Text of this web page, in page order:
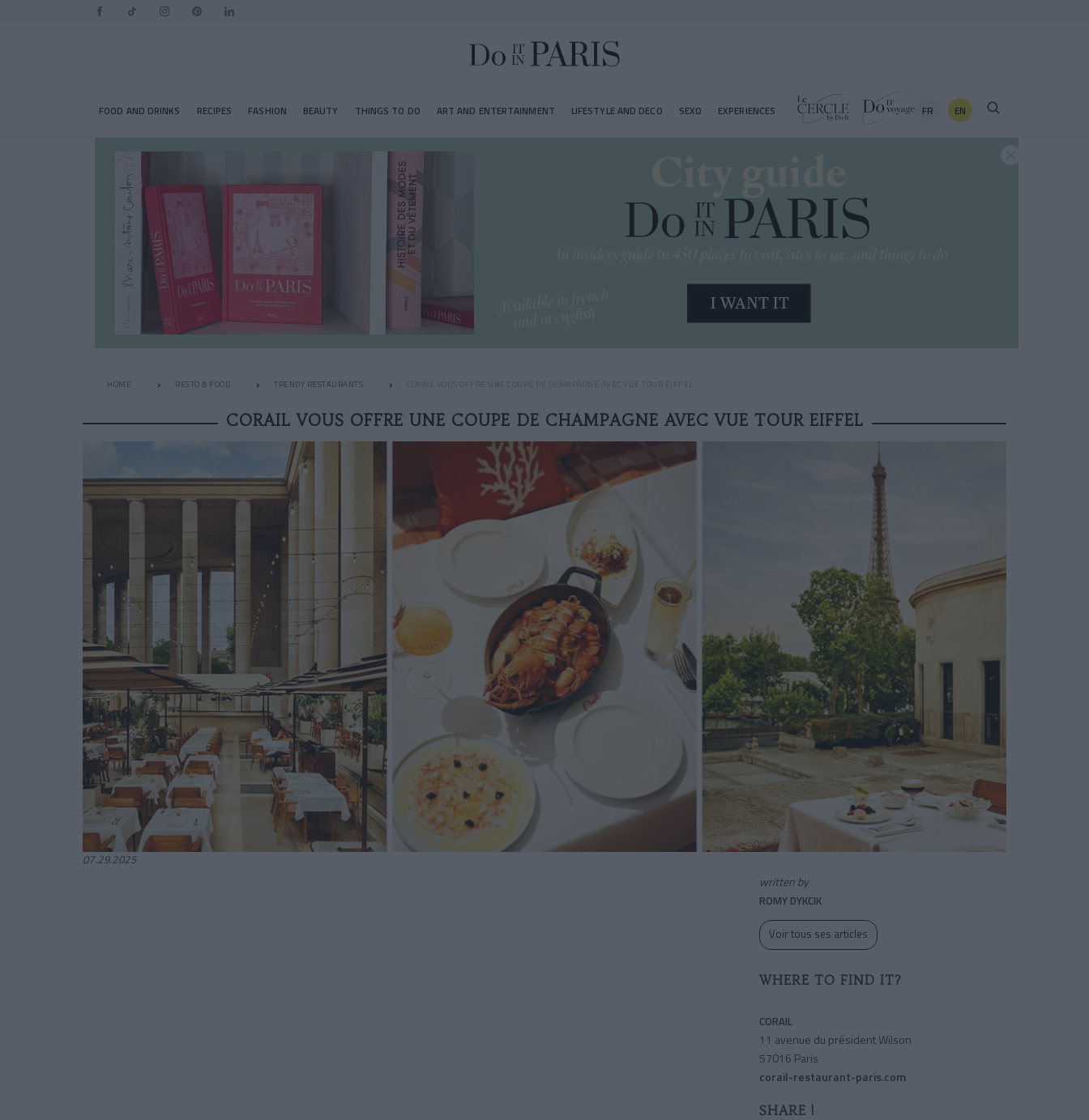
FOOD AND DRINKS RECIPES FASHION BEAUTY THINGS TO DO ART AND ENTERTAINMENT LIFESTYLE AND DECO SEXO EXPERIENCES FR EN
HOME RESTO & FOOD TRENDY RESTAURANTS CORAIL VOUS OFFRE UNE COUPE DE CHAMPAGNE AVEC VUE TOUR EIFFEL
CORAIL VOUS OFFRE UNE COUPE DE CHAMPAGNE AVEC VUE TOUR EIFFEL
07.29.2025
written by
ROMY DYKCIK
Voir tous ses articles
WHERE TO FIND IT?
CORAIL
11 avenue du président Wilson
57016 Paris
corail-restaurant-paris.com
SHARE !